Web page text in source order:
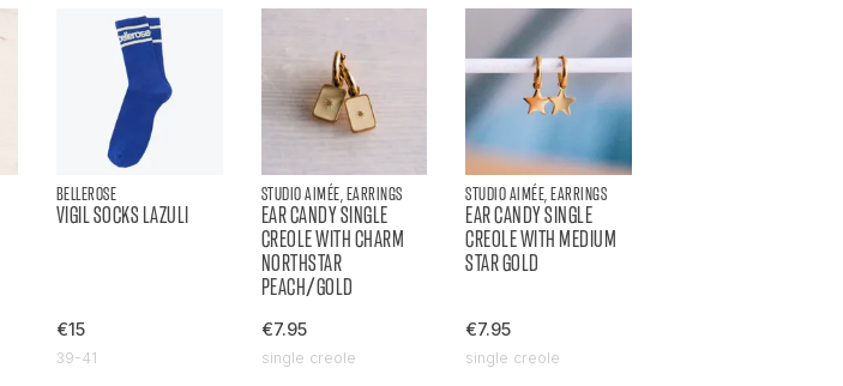
BELLEROSE
VIGIL SOCKS LAZULI
€15
39-41
STUDIO AIMÉE, EARRINGS
EAR CANDY SINGLE
CREOLE WITH CHARM
NORTHSTAR
PEACH/GOLD
€7.95
single creole
STUDIO AIMÉE, EARRINGS
EAR CANDY SINGLE
CREOLE WITH MEDIUM
STAR GOLD
€7.95
single creole